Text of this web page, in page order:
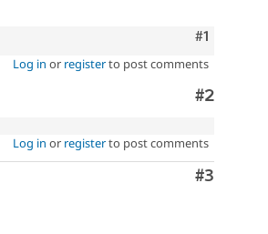
Comment
#1
Log in or registerto post comments
Comment
#2
Log in or registerto post comments
Comment
#3